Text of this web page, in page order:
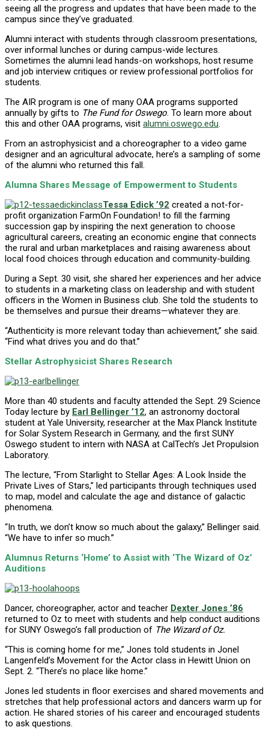
seeing all the progress and updates that have been made to the
campus since they’ve graduated.
Alumni interact with students through classroom presentations,
over informal lunches or during campus-wide lectures.
Sometimes the alumni lead hands-on workshops, host resume
and job interview critiques or review professional portfolios for
students.
The AIR program is one of many OAA programs supported
annually by gifts to The Fund for Oswego. To learn more about
this and other OAA programs, visit alumni.oswego.edu.
From an astrophysicist and a choreographer to a video game
designer and an agricultural advocate, here’s a sampling of some
of the alumni who returned this fall.
Alumna Shares Message of Empowerment to Students
Tessa Edick ’92 created a not-for-
profit organization FarmOn Foundation! to fill the farming
succession gap by inspiring the next generation to choose
agricultural careers, creating an economic engine that connects
the rural and urban marketplaces and raising awareness about
local food choices through education and community-building.
During a Sept. 30 visit, she shared her experiences and her advice
to students in a marketing class on leadership and with student
officers in the Women in Business club. She told the students to
be themselves and pursue their dreams—whatever they are.
“Authenticity is more relevant today than achievement,” she said.
“Find what drives you and do that.”
Stellar Astrophysicist Shares Research
More than 40 students and faculty attended the Sept. 29 Science
Today lecture by Earl Bellinger ’12, an astronomy doctoral
student at Yale University, researcher at the Max Planck Institute
for Solar System Research in Germany, and the first SUNY
Oswego student to intern with NASA at CalTech’s Jet Propulsion
Laboratory.
The lecture, “From Starlight to Stellar Ages: A Look Inside the
Private Lives of Stars,” led participants through techniques used
to map, model and calculate the age and distance of galactic
phenomena.
“In truth, we don’t know so much about the galaxy,” Bellinger said.
“We have to infer so much.”
Alumnus Returns ‘Home’ to Assist with ‘The Wizard of Oz’
Auditions
Dancer, choreographer, actor and teacher Dexter Jones ’86
returned to Oz to meet with students and help conduct auditions
for SUNY Oswego’s fall production of The Wizard of Oz.
“This is coming home for me,” Jones told students in Jonel
Langenfeld’s Movement for the Actor class in Hewitt Union on
Sept. 2. “There’s no place like home.”
Jones led students in floor exercises and shared movements and
stretches that help professional actors and dancers warm up for
action. He shared stories of his career and encouraged students
to ask questions.